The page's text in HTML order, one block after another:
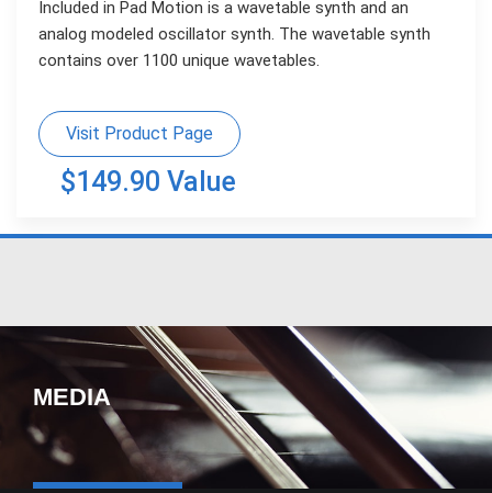
Included in Pad Motion is a wavetable synth and an
analog modeled oscillator synth. The wavetable synth
contains over 1100 unique wavetables.
Visit Product Page
$149.90 Value
MEDIA